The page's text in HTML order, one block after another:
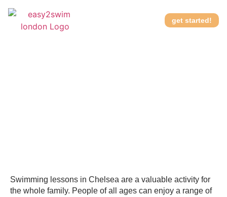
get started!
Swimming lessons in Chelsea are a valuable activity for
the whole family. People of all ages can enjoy a range of